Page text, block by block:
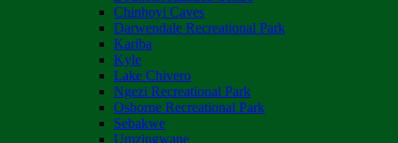
Chinhoyi Caves
Darwendale Recreational Park
Kariba
Kyle
Lake Chivero
Ngezi Recreational Park
Osborne Recreational Park
Sebakwe
Umzingwane